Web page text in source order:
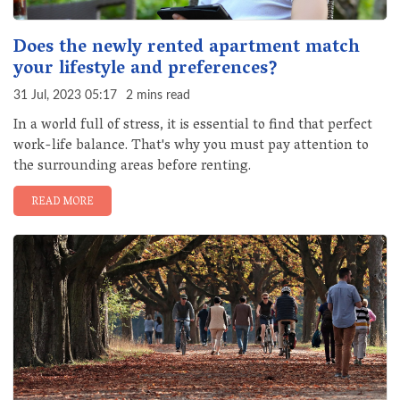
Does the newly rented apartment match
your lifestyle and preferences?
31 Jul, 2023 05:17 2 mins read
In a world full of stress, it is essential to find that perfect
work-life balance. That's why you must pay attention to
the surrounding areas before renting.
READ MORE